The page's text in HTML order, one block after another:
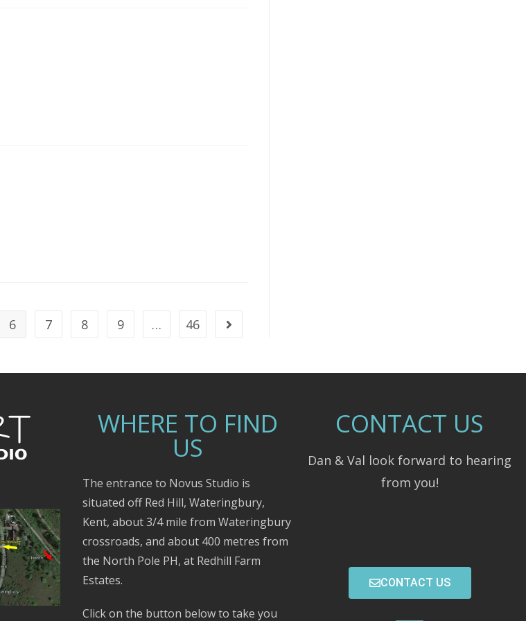
6 7 8 9 … 46
WHERE TO FIND
US
The entrance to Novus Studio is
situated off Red Hill, Wateringbury,
Kent, about 3/4 mile from Wateringbury
crossroads, and about 400 metres from
the North Pole PH, at Redhill Farm
Estates.
Click on the button below to take you
CONTACT US
Dan & Val look forward to hearing
from you!
CONTACT US